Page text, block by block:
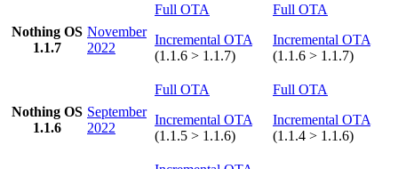
Nothing OS
1.1.7
November
2022
Full OTA
Incremental OTA
(1.1.6 > 1.1.7)
Full OTA
Incremental OTA
(1.1.6 > 1.1.7)
Nothing OS
1.1.6
September
2022
Full OTA
Incremental OTA
(1.1.5 > 1.1.6)
Full OTA
Incremental OTA
(1.1.4 > 1.1.6)